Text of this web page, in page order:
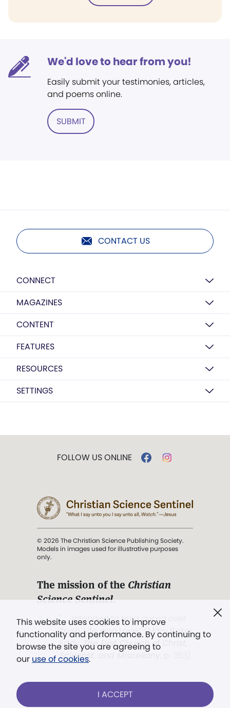
We'd love to hear from you!
Easily submit your testimonies, articles,
and poems online.
SUBMIT
CONTACT US
CONNECT
MAGAZINES
CONTENT
FEATURES
RESOURCES
SETTINGS
This website uses cookies to improve
functionality and performance. By continuing to
browse the site you are agreeing to
our use of cookies.
I ACCEPT
FOLLOW US ONLINE
© 2026 The Christian Science Publishing Society.
Models in images used for illustrative purposes
only.
The mission of the Christian
Science Sentinel.
". . . intended to hold guard over
Truth, Life, and Love.” (Mary Baker
Eddy,The First Church of Christ,
Scientist, and Miscellany